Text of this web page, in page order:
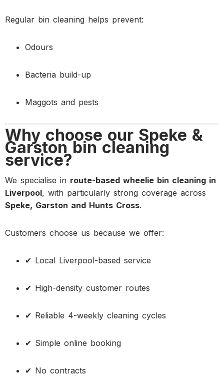
Regular bin cleaning helps prevent:
Odours
Bacteria build-up
Maggots and pests
Why choose our Speke &
Garston bin cleaning
service?
We specialise in route-based wheelie bin cleaning in
Liverpool, with particularly strong coverage across
Speke, Garston and Hunts Cross.
Customers choose us because we offer:
✔ Local Liverpool-based service
✔ High-density customer routes
✔ Reliable 4-weekly cleaning cycles
✔ Simple online booking
✔ No contracts